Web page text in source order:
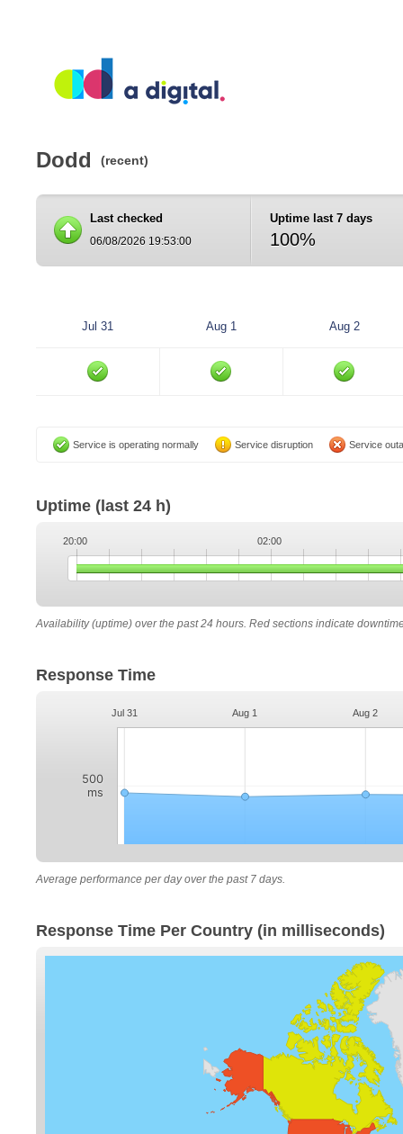
Dodd (recent)
Last checked
06/08/2026 19:53:00
Uptime last 7 days
100%
Jul 31 Aug 1 Aug 2
Service is operating normally Service disruption Service
Uptime (last 24 h)
20:00 02:00
Availability (uptime) over the past 24 hours. Red sections indicate
Response Time
Jul 31 Aug 1 Aug 2
500
ms
Average performance per day over the past 7 days.
Response Time Per Country (in milliseconds)